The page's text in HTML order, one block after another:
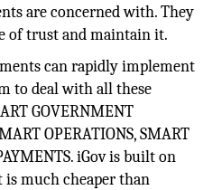
are concerned with. They
of trust and maintain it.
can rapidly implement
to deal with all these
GOVERNMENT
OPERATIONS, SMART
iGov is built on
much cheaper than